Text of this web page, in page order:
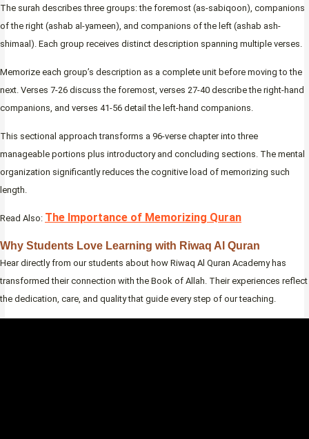
The surah describes three groups: the foremost (as-sabiqoon), companions
of the right (ashab al-yameen), and companions of the left (ashab ash-
shimaal). Each group receives distinct description spanning multiple verses.
Memorize each group’s description as a complete unit before moving to the
next. Verses 7-26 discuss the foremost, verses 27-40 describe the right-hand
companions, and verses 41-56 detail the left-hand companions.
This sectional approach transforms a 96-verse chapter into three
manageable portions plus introductory and concluding sections. The mental
organization significantly reduces the cognitive load of memorizing such
length.
Read Also: The Importance of Memorizing Quran
Why Students Love Learning with Riwaq Al Quran
Hear directly from our students about how Riwaq Al Quran Academy has
transformed their connection with the Book of Allah. Their experiences reflect
the dedication, care, and quality that guide every step of our teaching.